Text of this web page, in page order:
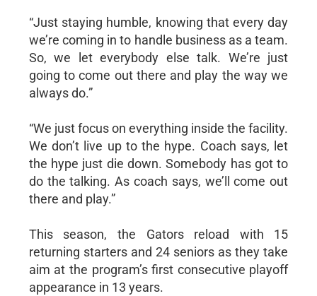
“Just staying humble, knowing that every day
we’re coming in to handle business as a team.
So, we let everybody else talk. We’re just
going to come out there and play the way we
always do.”
“We just focus on everything inside the facility.
We don’t live up to the hype. Coach says, let
the hype just die down. Somebody has got to
do the talking. As coach says, we’ll come out
there and play.”
This season, the Gators reload with 15
returning starters and 24 seniors as they take
aim at the program’s first consecutive playoff
appearance in 13 years.